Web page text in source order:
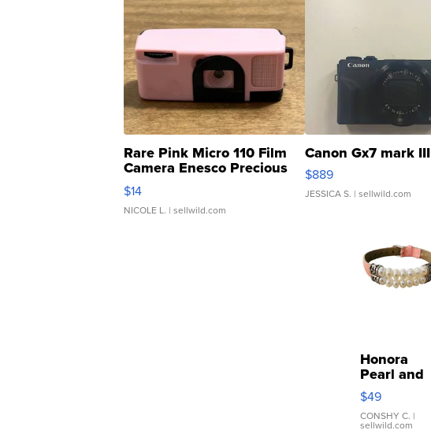
Rare Pink Micro 110 Film
Camera Enesco Precious
Moments TD4
$14
NICOLE L. | sellwild.com
Canon Gx7 mark III
$889
JESSICA S. | sellwild.com
Honora
Pearl and
Pink
Leather
Bracelet
Adjustable
$49
CONSHY C. |
sellwild.com